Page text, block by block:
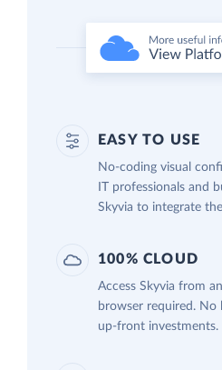
EASY TO USE
No-coding visual
IT professionals and
Skyvia to integrate
100% CLOUD
Access Skyvia from
browser required. No
up-front investments.